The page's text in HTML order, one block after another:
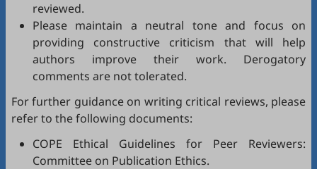
reviewed.
Please maintain a neutral tone and focus on
providing constructive criticism that will help
authors improve their work. Derogatory
comments are not tolerated.
For further guidance on writing critical reviews, please
refer to the following documents:
COPE Ethical Guidelines for Peer Reviewers:
Committee on Publication Ethics.